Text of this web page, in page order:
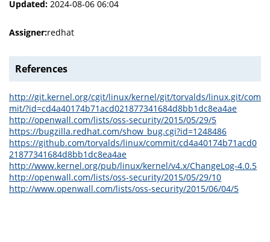
Updated: 2024-08-06 06:04
Assigner:redhat
References
http://git.kernel.org/cgit/linux/kernel/git/torvalds/linux.git/com
mit/?id=cd4a40174b71acd021877341684d8bb1dc8ea4ae
http://openwall.com/lists/oss-security/2015/05/29/5
https://bugzilla.redhat.com/show_bug.cgi?id=1248486
https://github.com/torvalds/linux/commit/cd4a40174b71acd0
21877341684d8bb1dc8ea4ae
http://www.kernel.org/pub/linux/kernel/v4.x/ChangeLog-4.0.5
http://openwall.com/lists/oss-security/2015/05/29/10
http://www.openwall.com/lists/oss-security/2015/06/04/5